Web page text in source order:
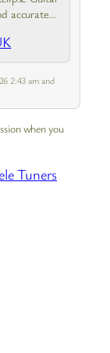
accurate
of
2:43 am and
when you
Tuners